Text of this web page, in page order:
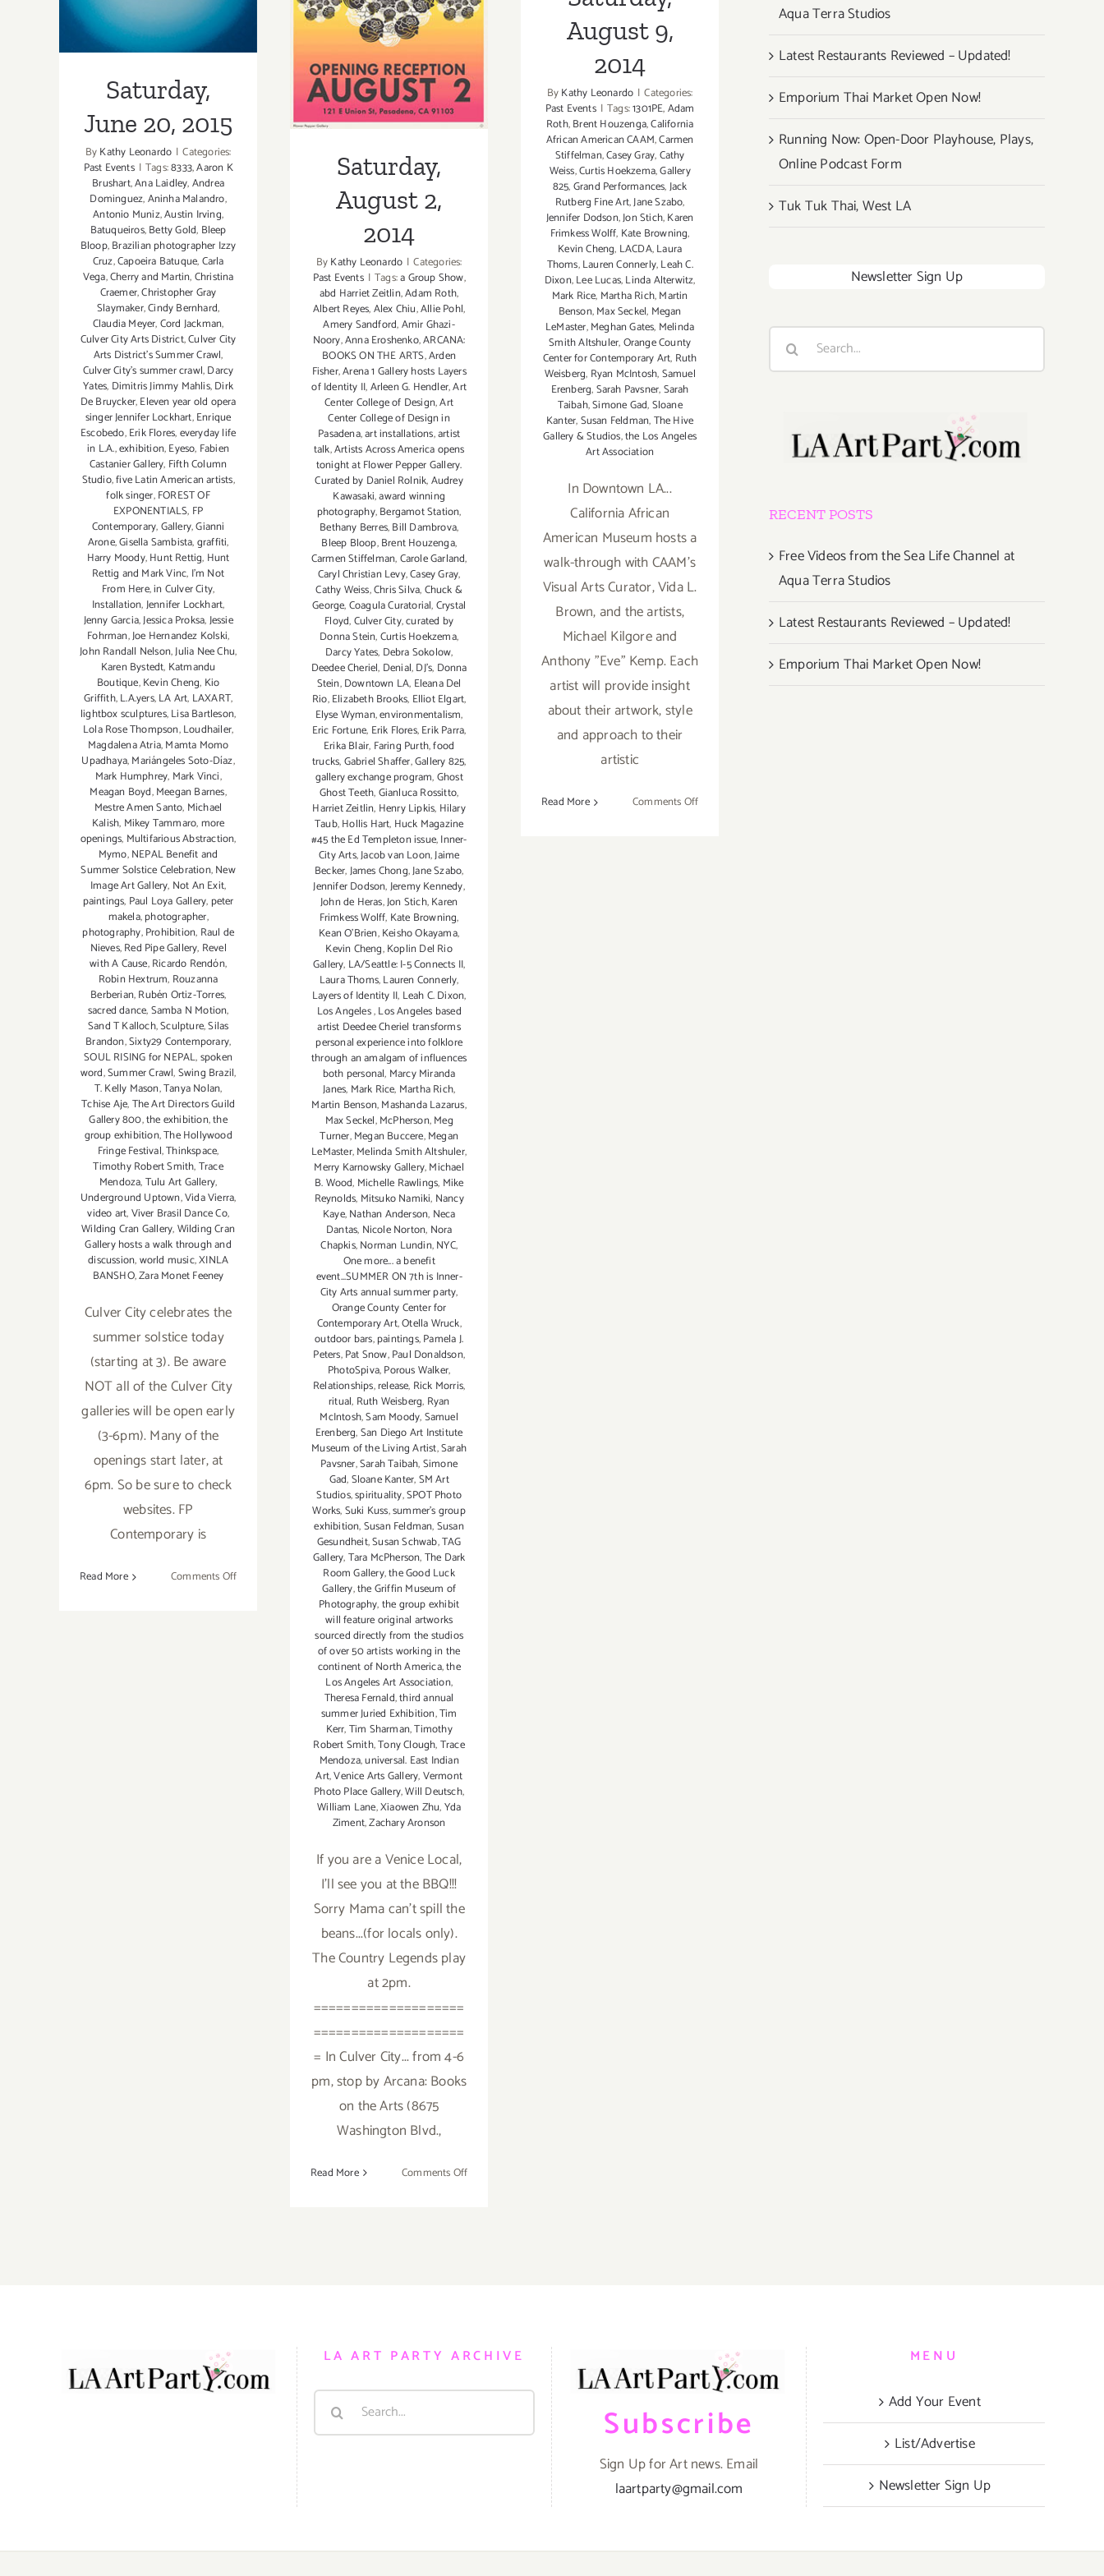
Saturday,
June 20, 2015
ByKathy Leonardo | Categories:
Past Events | Tags:8333,Aaron K
Brushart,Ana Laidley,Andrea
Dominguez,Aninha Malandro,
Antonio Muniz,Austin Irving,
Batuqueiros,Betty Gold, Bleep
Bloop,Brazilian photographer Izzy
Cruz,Capoeira Batuque,Carla
Vega,Cherry and Martin,Christina
Craemer,Christopher Gray
Slaymaker,Cindy Bernhard,
Claudia Meyer,Cord Jackman,
Culver City Arts District,Culver City
Arts District's Summer Crawl,
Culver City's summer crawl,Darcy
Yates, Dimitris Jimmy Mahlis,Dirk
De Bruycker,Eleven year old opera
singer Jennifer Lockhart,Enrique
Escobedo,Erik Flores,everyday life
in L.A.,exhibition,Eyeso, Fabien
Castanier Gallery, Fifth Column
Studio,five Latin American artists,
folk singer,FOREST OF
EXPONENTIALS, FP
Contemporary,Gallery,Gianni
Arone,Gisella Sambista,graffiti,
Harry Moody,Hunt Rettig, Hunt
Rettig and Mark Vinc, I’m Not
From Here,in Culver City,
Installation,Jennifer Lockhart,
Jenny Garcia,Jessica Proksa,Jessie
Fohrman,Joe Hernandez Kolski,
John Randall Nelson,Julia Nee Chu,
Karen Bystedt, Katmandu
Boutique,Kevin Cheng, Kio
Griffith,L.A.yers,LA Art, LAXART,
lightbox sculptures,Lisa Bartleson,
Lola Rose Thompson,Loudhailer,
Magdalena Atria,Mamta Momo
Upadhaya,Mariángeles Soto-Díaz,
Mark Humphrey, Mark Vinci,
Meagan Boyd,Meegan Barnes,
Mestre Amen Santo, Michael
Kalish, Mikey Tammaro,more
openings, Multifarious Abstraction,
Mymo,NEPAL Benefit and
Summer Solstice Celebration,New
Image Art Gallery, Not An Exit,
paintings, Paul Loya Gallery, peter
makela,photographer,
photography,Prohibition, Raul de
Nieves,Red Pipe Gallery, Revel
with A Cause,Ricardo Rendón,
Robin Hextrum, Rouzanna
Berberian,Rubén Ortiz-Torres,
sacred dance,Samba N Motion,
Sand T Kalloch,Sculpture,Silas
Brandon,Sixty29 Contemporary,
SOUL RISING for NEPAL,spoken
word,Summer Crawl,Swing Brazil,
T. Kelly Mason,Tanya Nolan,
Tchise Aje,The Art Directors Guild
Gallery 800,the exhibition,the
group exhibition,The Hollywood
Fringe Festival,Thinkspace,
Timothy Robert Smith,Trace
Mendoza,Tulu Art Gallery,
Underground Uptown,Vida Vierra,
video art,Viver Brasil Dance Co,
Wilding Cran Gallery,Wilding Cran
Gallery hosts a walk through and
discussion,world music,XINLA
BANSHO,Zara Monet Feeney
Culver City celebrates the
summer solstice today
(starting at 3). Be aware
NOT all of the Culver City
galleries will be open early
(3-6pm). Many of the
openings start later, at
6pm. So be sure to check
websites. FP
Contemporary is
Read More Comments Offon
August 2, 2014
Saturday,
August 2,
2014
ByKathy Leonardo | Categories:
Past Events | Tags:a Group Show,
abd Harriet Zeitlin,Adam Roth,
Albert Reyes,Alex Chiu,Allie Pohl,
Amery Sandford,Amir Ghazi-
Noory,Anna Eroshenko,ARCANA:
BOOKS ON THE ARTS,Arden
Fisher,Arena 1 Gallery hosts Layers
of Identity II,Arleen G. Hendler,Art
Center College of Design,Art
Center College of Design in
Pasadena,art installations,artist
talk,Artists Across America opens
tonight at Flower Pepper Gallery.
Curated by Daniel Rolnik,Audrey
Kawasaki,award winning
photography,Bergamot Station,
Bethany Berres,Bill Dambrova,
Bleep Bloop,Brent Houzenga,
Carmen Stiffelman,Carole Garland,
Caryl Christian Levy,Casey Gray,
Cathy Weiss,Chris Silva,Chuck &
George,Coagula Curatorial,Crystal
Floyd,Culver City,curated by
Donna Stein,Curtis Hoekzema,
Darcy Yates, Debra Sokolow,
Deedee Cheriel, Denial,DJ's, Donna
Stein,Downtown LA, Eleana Del
Rio,Elizabeth Brooks, Elliot Elgart,
Elyse Wyman,environmentalism,
Eric Fortune, Erik Flores,Erik Parra,
Erika Blair, Faring Purth,food
trucks,Gabriel Shaffer,Gallery 825,
gallery exchange program,Ghost
Ghost Teeth,Gianluca Rossitto,
Harriet Zeitlin, Henry Lipkis, Hilary
Taub,Hollis Hart, Huck Magazine
#45 the Ed Templeton issue,Inner-
City Arts,Jacob van Loon,Jaime
Becker,James Chong,Jane Szabo,
Jennifer Dodson,Jeremy Kennedy,
John de Heras,Jon Stich,Karen
Frimkess Wolff, Kate Browning,
Kean O'Brien,Keisho Okayama,
Kevin Cheng,Koplin Del Rio
Gallery, LA/Seattle: I-5 Connects II,
Laura Thoms,Lauren Connerly,
Layers of Identity II, Leah C. Dixon,
Los Angeles,Los Angeles based
artist Deedee Cheriel transforms
personal experience into folklore
through an amalgam of influences
both personal, Marcy Miranda
Janes, Mark Rice, Martha Rich,
Martin Benson,Mashanda Lazarus,
Max Seckel,McPherson,Meg
Turner,Megan Buccere,Megan
LeMaster,Melinda Smith Altshuler,
Merry Karnowsky Gallery,Michael
B. Wood, Michelle Rawlings, Mike
Reynolds, Mitsuko Namiki, Nancy
Kaye,Nathan Anderson, Neca
Dantas, Nicole Norton, Nora
Chapkis,Norman Lundin,NYC,
One more... a benefit
event...SUMMER ON 7th is Inner-
City Arts annual summer party,
Orange County Center for
Contemporary Art,Otella Wruck,
outdoor bars,paintings,Pamela J.
Peters,Pat Snow,Paul Donaldson,
PhotoSpiva,Porous Walker,
Relationships,release, Rick Morris,
ritual, Ruth Weisberg, Ryan
McIntosh,Sam Moody,Samuel
Erenberg,San Diego Art Institute
Museum of the Living Artist,Sarah
Pavsner,Sarah Taibah,Simone
Gad,Sloane Kanter,SM Art
Studios,spirituality,SPOT Photo
Works,Suki Kuss,summer's group
exhibition,Susan Feldman,Susan
Gesundheit,Susan Schwab,TAG
Gallery,Tara McPherson,The Dark
Room Gallery,the Good Luck
Gallery,the Griffin Museum of
Photography,the group exhibit
will feature original artworks
sourced directly from the studios
of over 50 artists working in the
continent of North America,the
Los Angeles Art Association,
Theresa Fernald,third annual
summer Juried Exhibition,Tim
Kerr,Tim Sharman,Timothy
Robert Smith,Tony Clough,Trace
Mendoza,universal. East Indian
Art,Venice Arts Gallery,Vermont
Photo Place Gallery,Will Deutsch,
William Lane,Xiaowen Zhu,Yda
Ziment,Zachary Aronson
If you are a Venice Local,
I'll see you at the BBQ!!!
Sorry Mama can't spill the
beans...(for locals only).
The Country Legends play
at 2pm.
====================
====================
= In Culver City... from 4-6
pm, stop by Arcana: Books
on the Arts (8675
Washington Blvd.,
Read More Comments Offon
August 9,
2014
ByKathy Leonardo | Categories:
Past Events | Tags:1301PE,Adam
Roth,Brent Houzenga,California
African American CAAM,Carmen
Stiffelman,Casey Gray,Cathy
Weiss,Curtis Hoekzema,Gallery
825,Grand Performances,Jack
Rutberg Fine Art,Jane Szabo,
Jennifer Dodson,Jon Stich,Karen
Frimkess Wolff, Kate Browning,
Kevin Cheng, LACDA,Laura
Thoms,Lauren Connerly,Leah C.
Dixon,Lee Lucas,Linda Alterwitz,
Mark Rice, Martha Rich,Martin
Benson,Max Seckel, Megan
LeMaster,Meghan Gates, Melinda
Smith Altshuler,Orange County
Center for Contemporary Art, Ruth
Weisberg, Ryan McIntosh,Samuel
Erenberg,Sarah Pavsner,Sarah
Taibah,Simone Gad,Sloane
Kanter,Susan Feldman,The Hive
Gallery & Studios,the Los Angeles
Art Association
In Downtown LA...
California African
American Museum hosts a
walk-through with CAAM's
Visual Arts Curator, Vida L.
Brown, and the artists,
Michael Kilgore and
Anthony "Eve" Kemp. Each
artist will provide insight
about their artwork, style
and approach to their
artistic
Read More Comments Offon
Aqua Terra Studios
Latest Restaurants Reviewed – Updated!
Emporium Thai Market Open Now!
Running Now: Open-Door Playhouse, Plays,
Online Podcast Form
Tuk Tuk Thai, West LA
Newsletter Sign Up
Search
RECENT POSTS
Free Videos from the Sea Life Channel at
Aqua Terra Studios
Latest Restaurants Reviewed – Updated!
Emporium Thai Market Open Now!
LA ART PARTY ARCHIVE
Search
Subscribe
Sign Up for Art news. Email
laartparty@gmail.com
MENU
Add Your Event
List/Advertise
Newsletter Sign Up